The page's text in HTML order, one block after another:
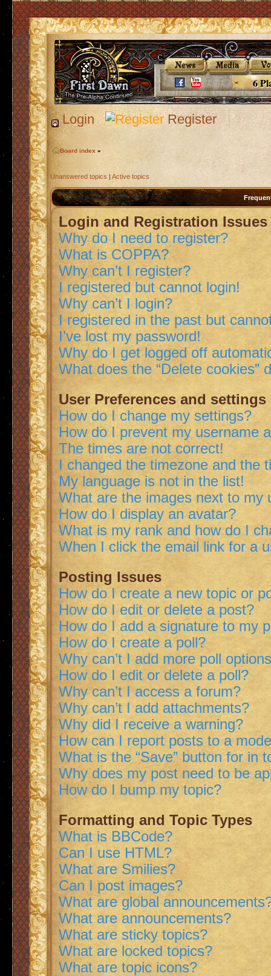
6
Login Register
Board index »
Unanswered topics | Active topics
Login and Registration Issues
Why do I need to register?
What is COPPA?
Why can’t I register?
I registered but cannot login!
Why can’t I login?
I registered in the past but
I’ve lost my password!
Why do I get logged off
What does the “Delete cookies”
User Preferences and settings
How do I change my settings?
How do I prevent my username
The times are not correct!
I changed the timezone and the
My language is not in the list!
What are the images next to my
How do I display an avatar?
What is my rank and how do I
When I click the email link for a
Posting Issues
How do I create a new topic or
How do I edit or delete a post?
How do I add a signature to my
How do I create a poll?
Why can’t I add more poll
How do I edit or delete a poll?
Why can’t I access a forum?
Why can’t I add attachments?
Why did I receive a warning?
How can I report posts to a
What is the “Save” button for in
Why does my post need to be
How do I bump my topic?
Formatting and Topic Types
What is BBCode?
Can I use HTML?
What are Smilies?
Can I post images?
What are global
What are announcements?
What are sticky topics?
What are locked topics?
What are topic icons?